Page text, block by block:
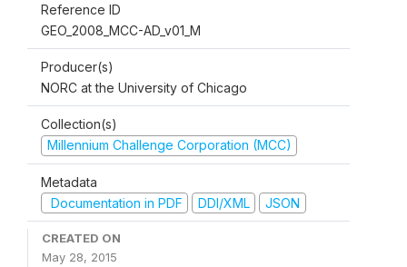
Reference ID
GEO_2008_MCC-AD_v01_M
Producer(s)
NORC at the University of Chicago
Collection(s)
Millennium Challenge Corporation (MCC)
Metadata
Documentation in PDF
DDI/XML JSON
CREATED ON
May 28, 2015